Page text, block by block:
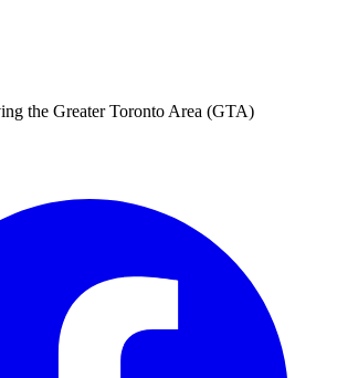
the Greater Toronto Area (GTA)